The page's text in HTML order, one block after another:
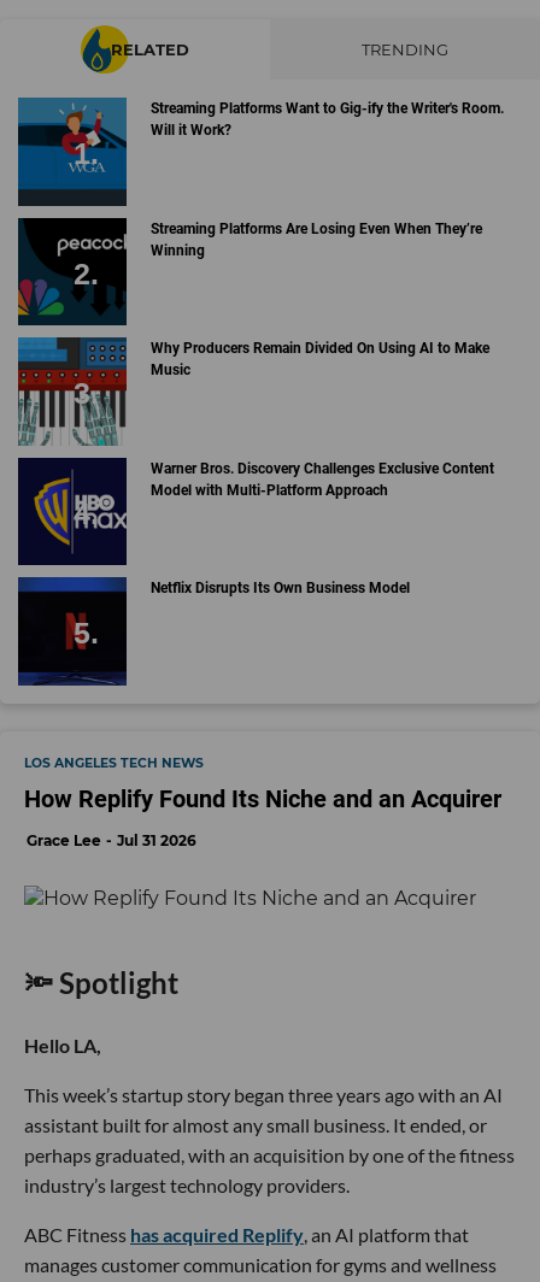
RELATED TRENDING
Streaming Platforms Want to Gig-ify the Writer's Room.
Will it Work?
Streaming Platforms Are Losing Even When They’re
Winning
Why Producers Remain Divided On Using AI to Make
Music
Warner Bros. Discovery Challenges Exclusive Content
Model with Multi-Platform Approach
Netflix Disrupts Its Own Business Model
LOS ANGELES TECH NEWS
How Replify Found Its Niche and an Acquirer
Grace Lee Jul 31 2026
🔦 Spotlight
Hello LA,
This week’s startup story began three years ago with an AI
assistant built for almost any small business. It ended, or
perhaps graduated, with an acquisition by one of the fitness
industry’s largest technology providers.
ABC Fitness has acquired Replify, an AI platform that
manages customer communication for gyms and wellness